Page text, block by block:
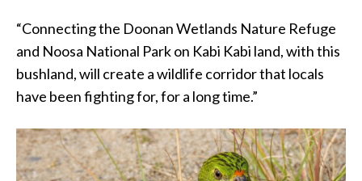
“Connecting the Doonan Wetlands Nature Refuge
and Noosa National Park on Kabi Kabi land, with this
bushland, will create a wildlife corridor that locals
have been fighting for, for a long time.”